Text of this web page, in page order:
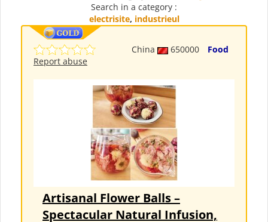
Search in a category :
electrisite, industrieul
China 650000
Food
Report abuse
Artisanal Flower Balls –
Spectacular Natural Infusion,